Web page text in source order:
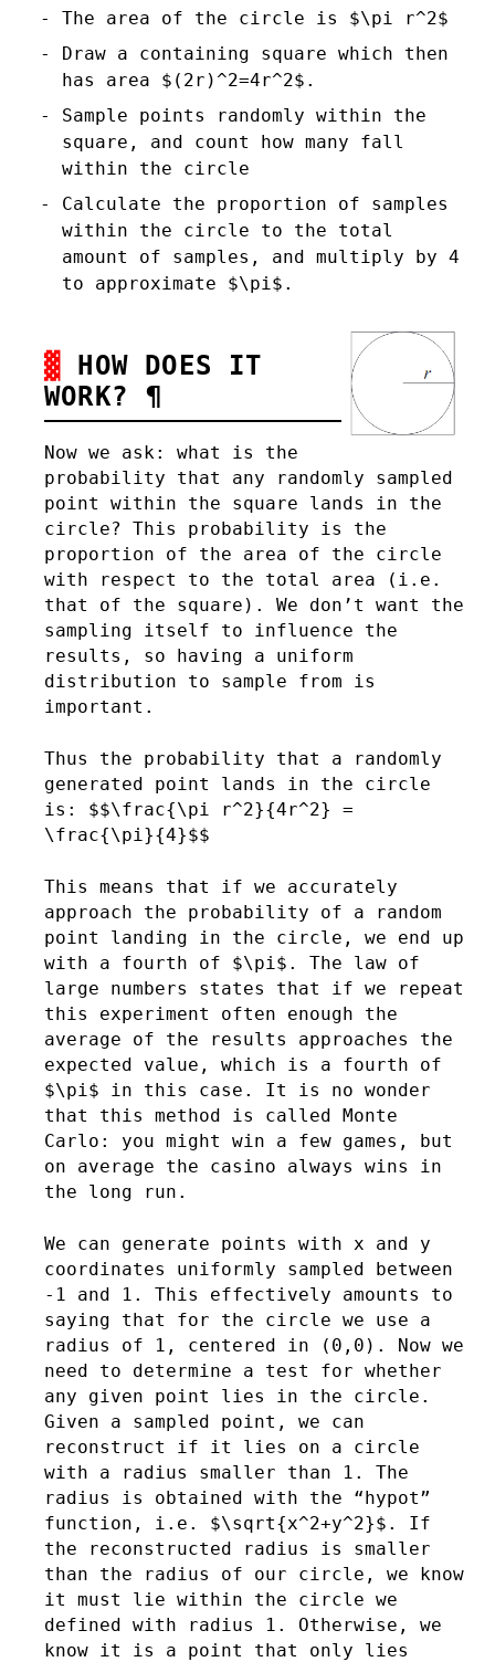
The area of the circle is $\pi r^2$
Draw a containing square which then
has area $(2r)^2=4r^2$.
Sample points randomly within the
square, and count how many fall
within the circle
Calculate the proportion of samples
within the circle to the total
amount of samples, and multiply by 4
to approximate $\pi$.
HOW DOES IT
WORK? ¶
Now we ask: what is the
probability that any randomly sampled
point within the square lands in the
circle? This probability is the
proportion of the area of the circle
with respect to the total area (i.e.
that of the square). We don’t want the
sampling itself to influence the
results, so having a uniform
distribution to sample from is
important.
Thus the probability that a randomly
generated point lands in the circle
is: $$\frac{\pi r^2}{4r^2} =
\frac{\pi}{4}$$
This means that if we accurately
approach the probability of a random
point landing in the circle, we end up
with a fourth of $\pi$. The law of
large numbers states that if we repeat
this experiment often enough the
average of the results approaches the
expected value, which is a fourth of
$\pi$ in this case. It is no wonder
that this method is called Monte
Carlo: you might win a few games, but
on average the casino always wins in
the long run.
We can generate points with x and y
coordinates uniformly sampled between
-1 and 1. This effectively amounts to
saying that for the circle we use a
radius of 1, centered in (0,0). Now we
need to determine a test for whether
any given point lies in the circle.
Given a sampled point, we can
reconstruct if it lies on a circle
with a radius smaller than 1. The
radius is obtained with the “hypot”
function, i.e. $\sqrt{x^2+y^2}$. If
the reconstructed radius is smaller
than the radius of our circle, we know
it must lie within the circle we
defined with radius 1. Otherwise, we
know it is a point that only lies